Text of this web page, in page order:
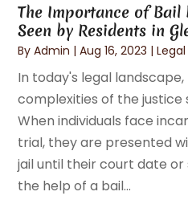
The Importance of Bail
Seen by Residents in
ByAdmin |Aug 16, 2023 |
In today's legal
complexities of the justice
When individuals face
trial, they are presented
jail until their court date
the help of a bail...